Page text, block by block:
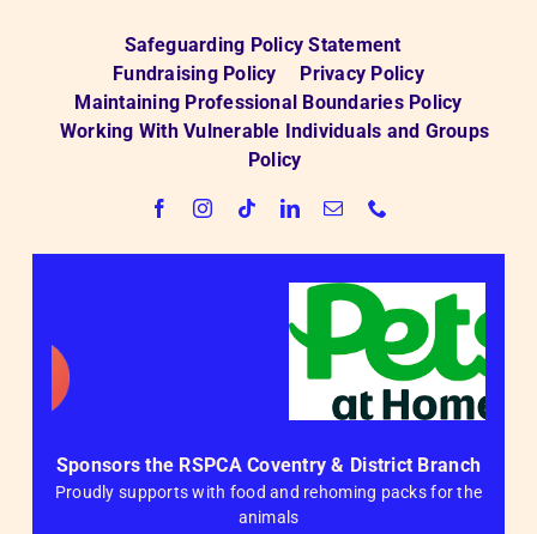
Safeguarding Policy Statement
Fundraising Policy
Privacy Policy
Maintaining Professional Boundaries Policy
Working With Vulnerable Individuals and Groups
Policy
Sponsors the RSPCA Coventry & District Branch
Proudly supports with food and rehoming packs for the
animals